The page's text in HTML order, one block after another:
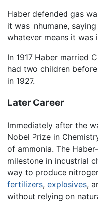
Haber defended gas
it was inhumane,
whatever means it was
In 1917 Haber married
had two children
in 1927.
Later Career
Immediately after the
Nobel Prize in
of ammonia. The
milestone in industrial
way to produce
fertilizers, explosives,
without relying on